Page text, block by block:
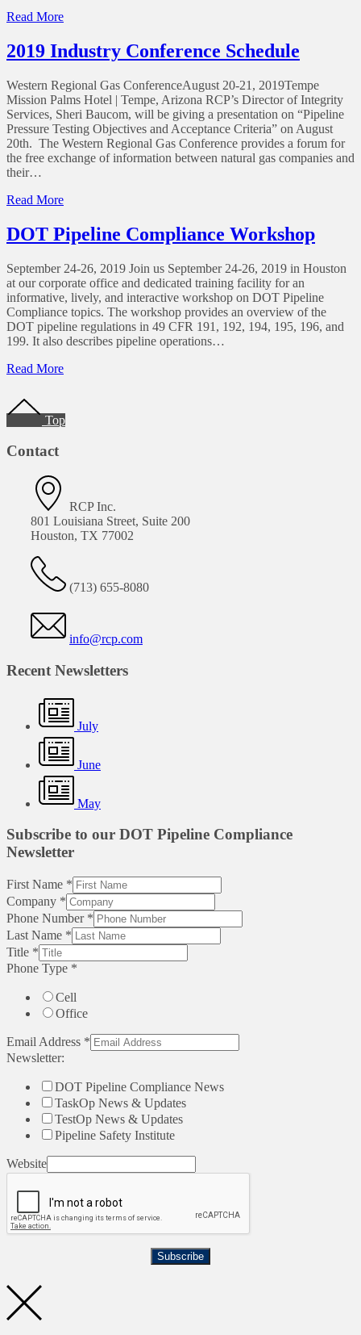
Read Moreof
Begins
Rulemaking
Pipeline
Safety
Enhancements
2019 Industry Conference Schedule
Western Regional Gas ConferenceAugust 20-21, 2019Tempe
Mission Palms Hotel | Tempe, Arizona RCP’s Director of Integrity
Services, Sheri Baucom, will be giving a presentation on “Pipeline
Pressure Testing Objectives and Acceptance Criteria” on August
20th. The Western Regional Gas Conference provides a forum for
the free exchange of information between natural gas companies and
their…
Read Moreof
Industry
Conference
DOT Pipeline Compliance Workshop
September 24-26, 2019 Join us September 24-26, 2019 in Houston
at our corporate office and dedicated training facility for an
informative, lively, and interactive workshop on DOT Pipeline
Compliance topics. The workshop provides an overview of the
DOT pipeline regulations in 49 CFR 191, 192, 194, 195, 196, and
199. It also describes pipeline operations…
Read Moreof
Compliance
Workshop
Footer
Top
Contact
RCP Inc.
801 Louisiana Street, Suite 200
Houston, TX 77002
(713) 655-8080
info@rcp.com
Recent Newsletters
July
June
May
Subscribe to our DOT Pipeline Compliance
Newsletter
First Name *
Company *
Phone Number *
Last Name *
Title *
Phone Type *
Cell
Office
Email Address *
Newsletter:
DOT Pipeline Compliance News
TaskOp News & Updates
TestOp News & Updates
Pipeline Safety Institute
Website
Subscribe